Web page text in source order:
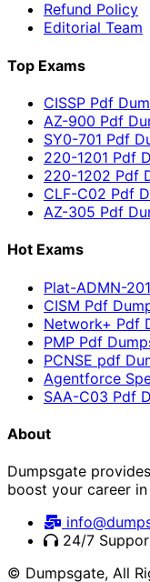
Refund Policy
Editorial Team
Top Exams
CISSP Pdf
AZ-900 Pdf
SY0-701 Pdf
220-1201 Pdf
220-1202 Pdf
CLF-C02 Pdf
AZ-305 Pdf
Hot Exams
Plat-ADMN-
CISM Pdf
Network+ Pdf
PMP Pdf
PCNSE pdf
Agentforce
SAA-C03 Pdf
About
Dumpsgate
boost your career
24/7
© Dumpsgate, All